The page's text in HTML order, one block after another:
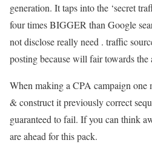
generation. It taps into the ‘secret
four times BIGGER than Google
not disclose really need . traffic
posting because will fair towards the
When making a CPA campaign one
& construct it previously correct
guaranteed to fail. If you can think
are ahead for this pack.